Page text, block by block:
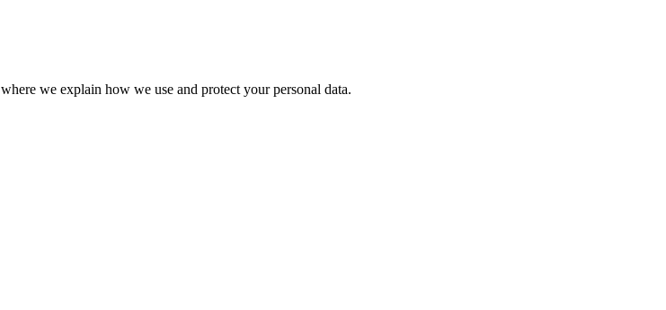
where we explain how we use and protect your personal data.